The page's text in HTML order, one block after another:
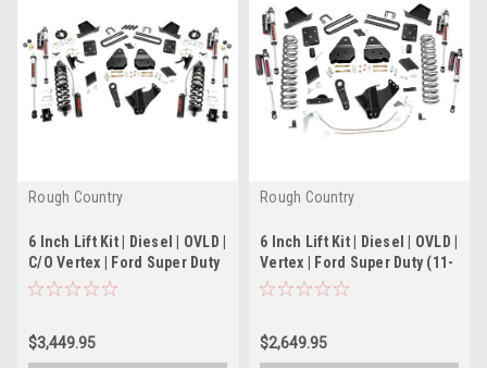
Rough Country
6 Inch Lift Kit | Diesel | OVLD |
C/O Vertex | Ford Super Duty
(11-14)
$3,449.95
Rough Country
6 Inch Lift Kit | Diesel | OVLD |
Vertex | Ford Super Duty (11-
14)
$2,649.95